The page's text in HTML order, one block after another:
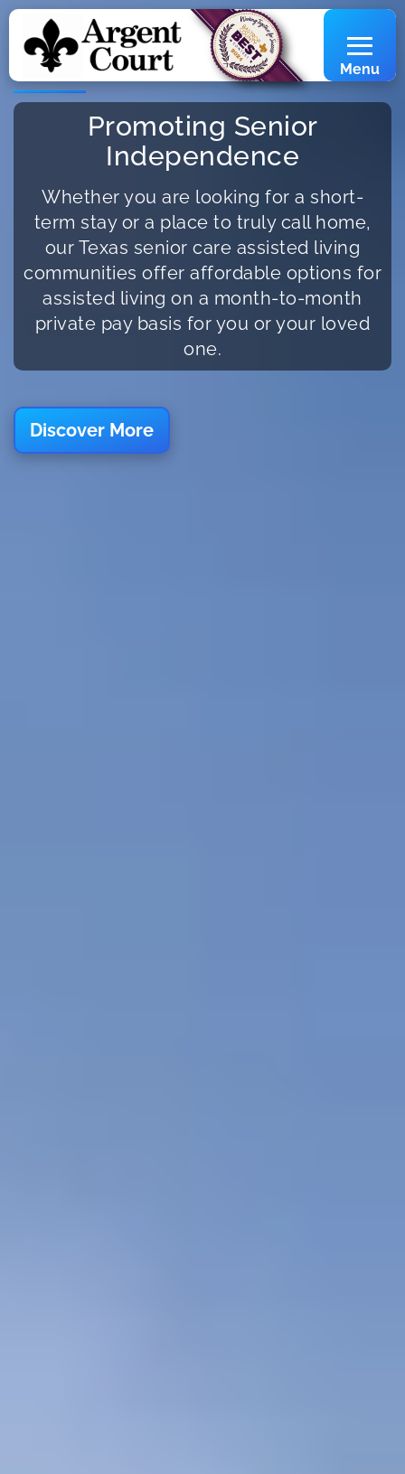
Menu
Promoting Senior
Independence
Whether you are looking for a short-
term stay or a place to truly call home,
our Texas senior care assisted living
communities offer affordable options for
assisted living on a month-to-month
private pay basis for you or your loved
one.
Discover More